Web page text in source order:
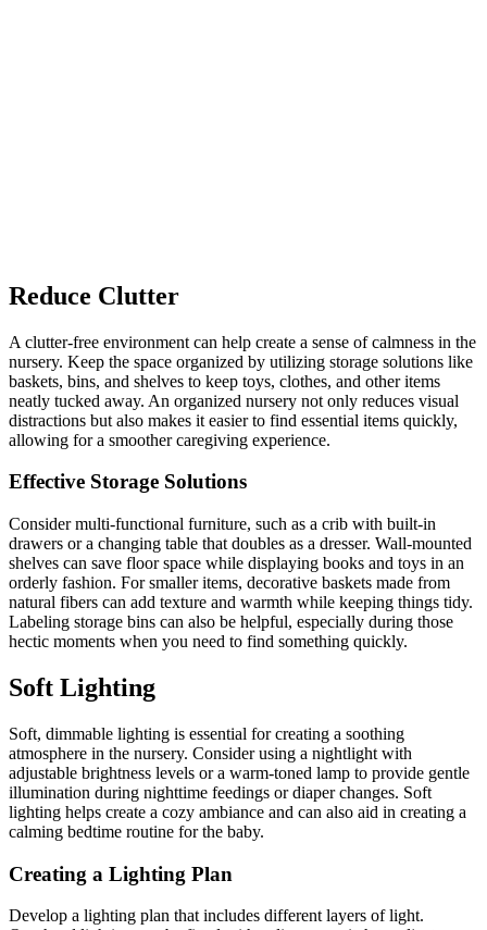
Reduce Clutter
A clutter-free environment can help create a sense of calmness in the
nursery. Keep the space organized by utilizing storage solutions like
baskets, bins, and shelves to keep toys, clothes, and other items
neatly tucked away. An organized nursery not only reduces visual
distractions but also makes it easier to find essential items quickly,
allowing for a smoother caregiving experience.
Effective Storage Solutions
Consider multi-functional furniture, such as a crib with built-in
drawers or a changing table that doubles as a dresser. Wall-mounted
shelves can save floor space while displaying books and toys in an
orderly fashion. For smaller items, decorative baskets made from
natural fibers can add texture and warmth while keeping things tidy.
Labeling storage bins can also be helpful, especially during those
hectic moments when you need to find something quickly.
Soft Lighting
Soft, dimmable lighting is essential for creating a soothing
atmosphere in the nursery. Consider using a nightlight with
adjustable brightness levels or a warm-toned lamp to provide gentle
illumination during nighttime feedings or diaper changes. Soft
lighting helps create a cozy ambiance and can also aid in creating a
calming bedtime routine for the baby.
Creating a Lighting Plan
Develop a lighting plan that includes different layers of light.